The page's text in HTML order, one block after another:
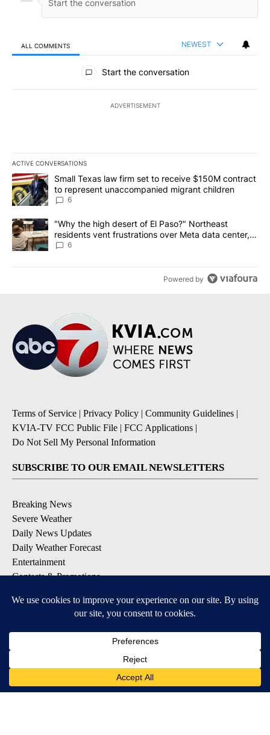
ALL COMMENTS NEWEST
All Comments
Start the conversation
ADVERTISEMENT
ACTIVE CONVERSATIONS
The following is a list of the most commented articles in the last
A trending article titled "Small Texas law firm set to receive
Small Texas law firm set to receive $150M contract
to represent unaccompanied migrant children
6
A trending article titled ""Why the high desert of El Paso?"
"Why the high desert of El Paso?" Northeast
residents vent frustrations over Meta data center,
utilities
6
Powered by
Terms of Service | Privacy Policy | Community Guidelines |
KVIA-TV FCC Public File | FCC Applications |
Do Not Sell My Personal Information
SUBSCRIBE TO OUR EMAIL NEWSLETTERS
Breaking News
Severe Weather
Daily News Updates
Daily Weather Forecast
Entertainment
Contests & Promotions
DOWNLOAD OUR APPS
Available for iOS and Android